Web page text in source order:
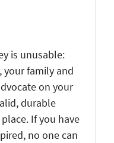
is unusable:
your family and
on your
durable
If you have
no one can